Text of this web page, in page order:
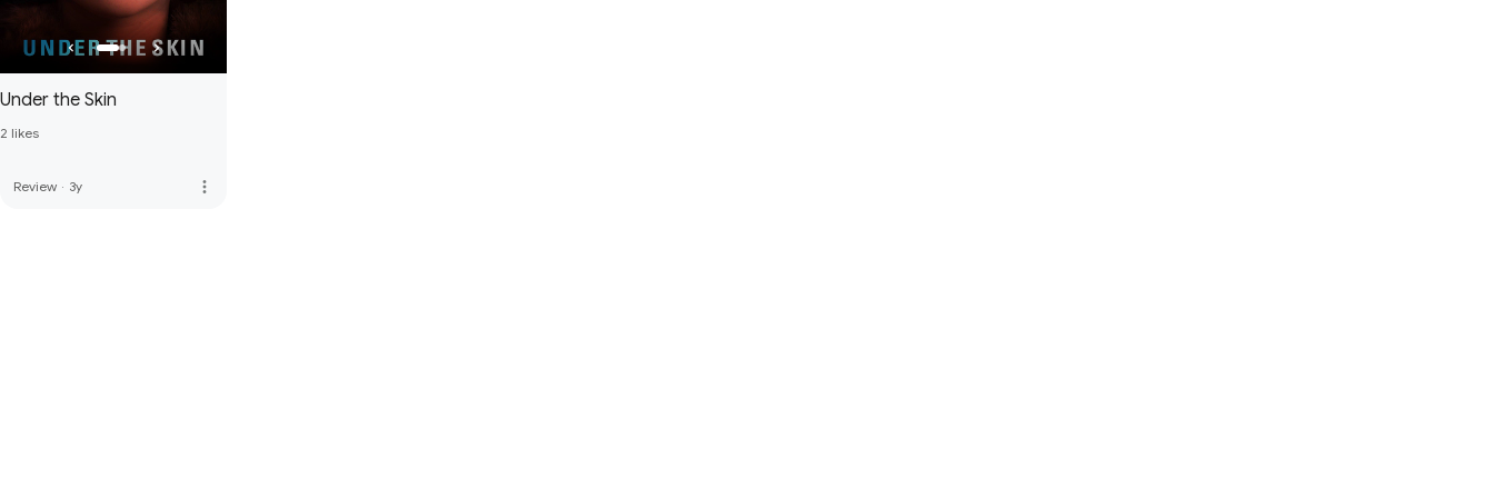
Under the Skin
2 likes
Review · 3y more_vert